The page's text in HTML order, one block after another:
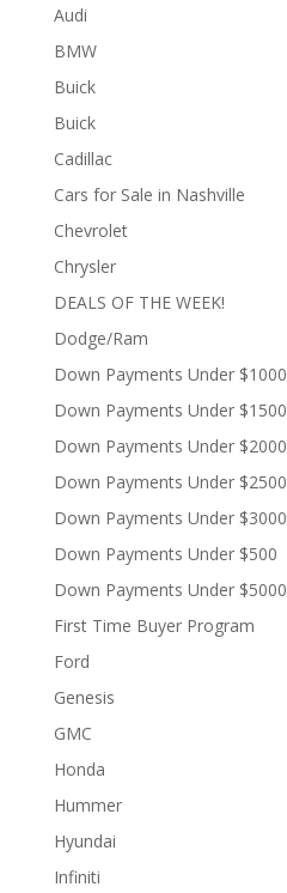
Audi
BMW
Buick
Buick
Cadillac
Cars for Sale in Nashville
Chevrolet
Chrysler
DEALS OF THE WEEK!
Dodge/Ram
Down Payments Under $1000
Down Payments Under $1500
Down Payments Under $2000
Down Payments Under $2500
Down Payments Under $3000
Down Payments Under $500
Down Payments Under $5000
First Time Buyer Program
Ford
Genesis
GMC
Honda
Hummer
Hyundai
Infiniti